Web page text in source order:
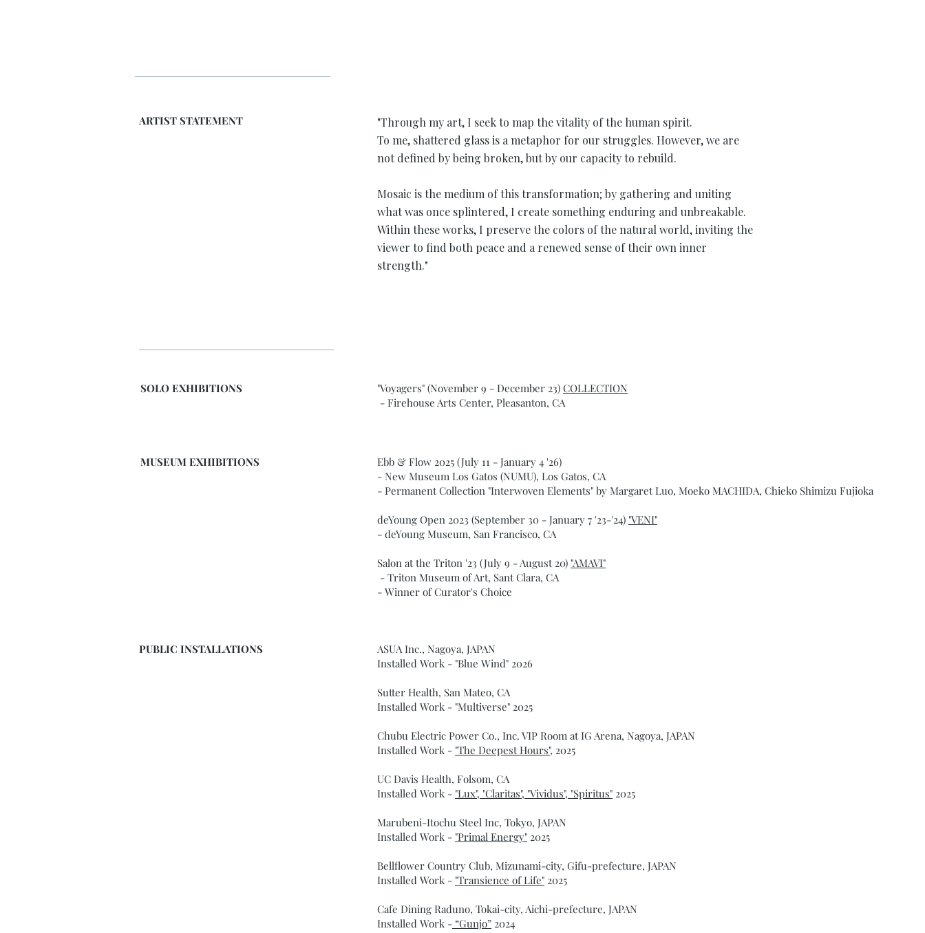
ARTIST STATEMENT
"Through my art, I seek to map the vitality of the human spirit.
To me, shattered glass is a metaphor for our struggles. However, we are
not defined by being broken, but by our capacity to rebuild.
Mosaic is the medium of this transformation; by gathering and uniting
what was once splintered, I create something enduring and unbreakable.
Within these works, I preserve the colors of the natural world, inviting the
viewer to find both peace and a renewed sense of their own inner
strength."
SOLO EXHIBITIONS "Voyagers" (November 9 - December 23) COLLECTION
- Firehouse Arts Center, Pleasanton, CA
MUSEUM EXHIBITIONS
Ebb & Flow 2025 (July 11 - January 4 '26)
- New Museum Los Gatos (NUMU), Los Gatos, CA
- Permanent Collection "Interwoven Elements" by Margaret Luo, Moeko MACHIDA, Chieko Shimizu Fujioka
deYoung Open 2023 (September 30 - January 7 '23-'24) "VENI"
- deYoung Museum, San Francisco, CA
Salon at the Triton '23 (July 9 - August 20) "AMAVI"
- Triton Museum of Art, Sant Clara, CA
- Winner of Curator's Choice
PUBLIC INSTALLATIONS
ASUA Inc., Nagoya, JAPAN
Installed Work - "Blue Wind" 2026
Sutter Health, San Mateo, CA
Installed Work - "Multiverse" 2025
Chubu Electric Power Co., Inc. VIP Room at IG Arena, Nagoya, JAPAN
Installed Work - "The Deepest Hours", 2025
UC Davis Health, Folsom, CA
Installed Work - "Lux", "Claritas", "Vividus", "Spiritus" 2025
Marubeni-Itochu Steel Inc, Tokyo, JAPAN
Installed Work - "Primal Energy" 2025
Bellflower Country Club, Mizunami-city, Gifu-prefecture, JAPAN
Installed Work - "Transience of Life" 2025
Cafe Dining Raduno, Tokai-city, Aichi-prefecture, JAPAN
Installed Work - “Gunjo” 2024